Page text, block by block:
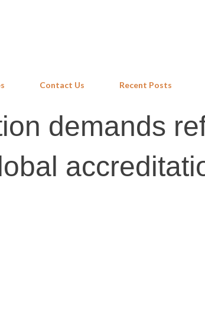
Contact Us Recent Posts
demands